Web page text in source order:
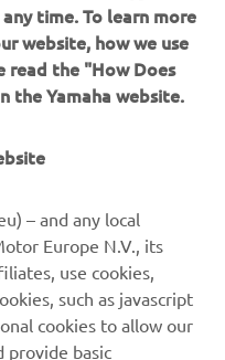
Japan experience has
2016 tour not only
full product range
MT-10) but also a
of the tour.
include the SHARK
(to partner the
Skwal, featuring built in
check www.yamaha-
time. To learn more
website, how we use
read the "How Does
the Yamaha website.
– and any local
Europe N.V., its
use cookies,
such as javascript
cookies to allow our
provide basic